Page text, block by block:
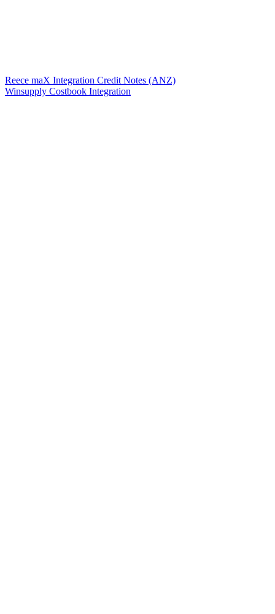
Reece maX Integration Credit Notes (ANZ)
Winsupply Costbook Integration